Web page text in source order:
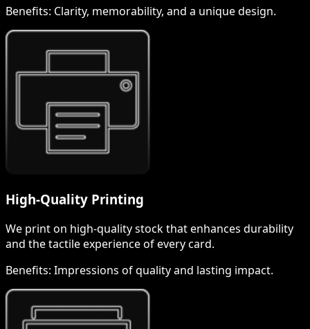
Benefits: Clarity, memorability, and a unique design.
High-Quality Printing
We print on high-quality stock that enhances durability
and the tactile experience of every card.
Benefits: Impressions of quality and lasting impact.